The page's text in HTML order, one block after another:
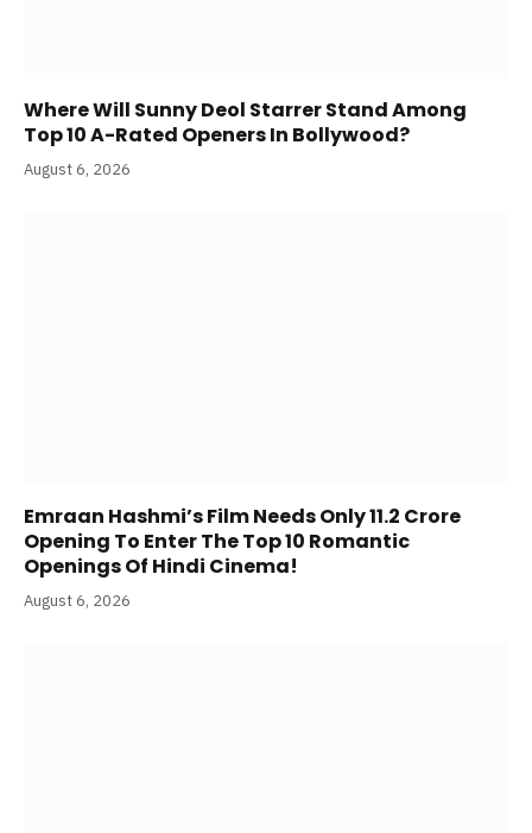
Where Will Sunny Deol Starrer Stand Among
Top 10 A-Rated Openers In Bollywood?
August 6, 2026
Emraan Hashmi’s Film Needs Only 11.2 Crore
Opening To Enter The Top 10 Romantic
Openings Of Hindi Cinema!
August 6, 2026